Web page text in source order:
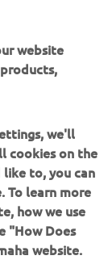
a perfect
one with
also
on
of getting
journey.
propulsion
successes
decades of
a genuine
through the
website
we'll
cookies on the
like to, you can
To learn more
how we use
"How Does
website.